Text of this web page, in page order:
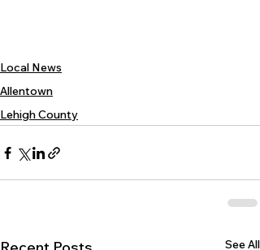
Local News
Allentown
Lehigh County
See All